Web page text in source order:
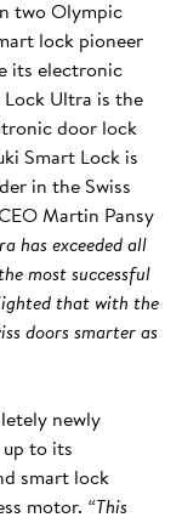
two Olympic
lock pioneer
its electronic
Ultra is the
door lock
Smart Lock is
in the Swiss
Martin Pansy
has exceeded all
most successful
that with the
doors smarter as
newly
to its
smart lock
motor. “This